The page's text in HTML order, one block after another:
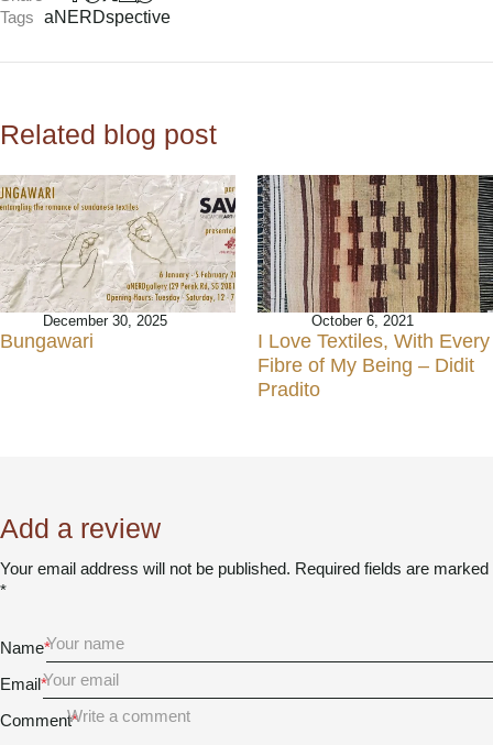
Tags aNERDspective
Related blog post
December 30, 2025
Bungawari
October 6, 2021
I Love Textiles, With Every
Fibre of My Being – Didit
Pradito
Add a review
Your email address will not be published. Required fields are marked
*
Name*
Email*
Comment*